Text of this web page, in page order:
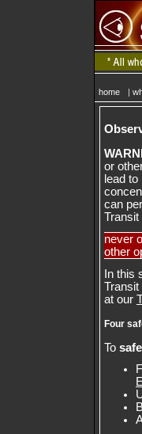
home |
or
lead to
can
never
other
In this
at our
Four
To